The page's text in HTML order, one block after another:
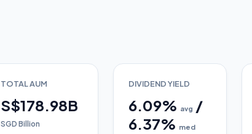
TOTAL AUM
S$178.98B
SGD Billion
DIVIDEND YIELD
6.09% avg /
6.37% med